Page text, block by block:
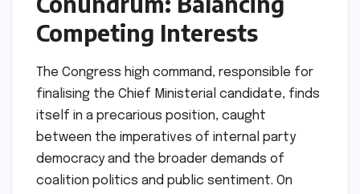
Competing Interests
The Congress high command, responsible for
finalising the Chief Ministerial candidate, finds
itself in a precarious position, caught
between the imperatives of internal party
democracy and the broader demands of
coalition politics and public sentiment. On